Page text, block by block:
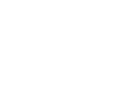
Zoom Meeting